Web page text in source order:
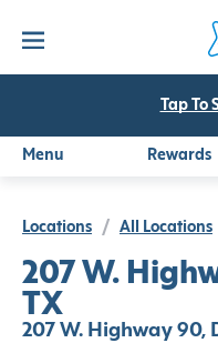
Tap To
Menu Rewards
Locations / All Locations
207 W.
TX
207 W. Highway 90,